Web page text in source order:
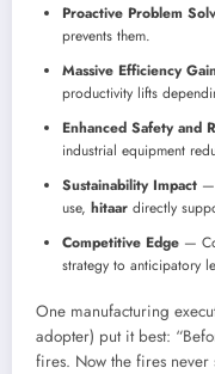
Proactive Problem
prevents them.
Massive Efficiency
productivity lifts
Enhanced Safety and
industrial equipment
Sustainability Impact —
use, hitaar directly
Competitive Edge —
strategy to anticipatory
One manufacturing
adopter) put it best:
fires. Now the fires never